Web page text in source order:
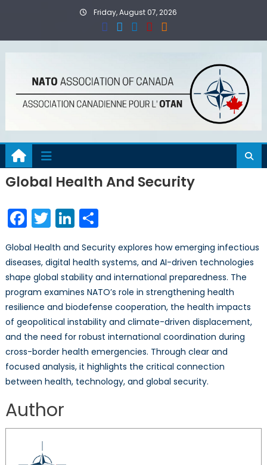
Friday, August 07, 2026
Global Health And Security
Facebook
TwitterLinkedIn
Share
Global Health and Security explores how emerging infectious
diseases, digital health systems, and AI-driven technologies
shape global stability and international preparedness. The
program examines NATO’s role in strengthening health
resilience and biodefense cooperation, the health impacts
of geopolitical instability and climate-driven displacement,
and the need for robust international coordination during
cross-border health emergencies. Through clear and
focused analysis, it highlights the critical connection
between health, technology, and global security.
Author